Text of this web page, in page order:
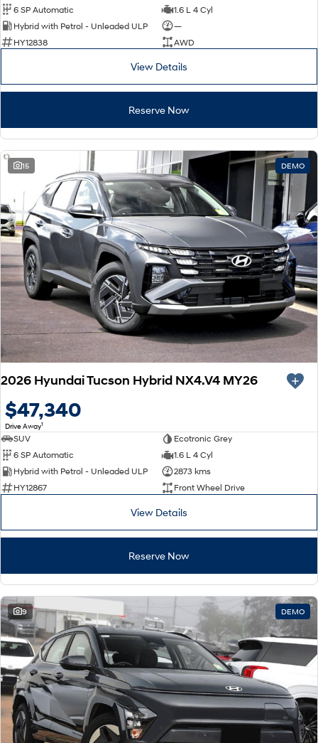
6 SP Automatic
1.6 L 4 Cyl
Hybrid with Petrol - Unleaded ULP
—
HY12838
AWD
View Details
Reserve Now
15 DEMO
2026 Hyundai Tucson Hybrid NX4.V4 MY26
$47,340
Drive Away1
SUV
Ecotronic Grey
6 SP Automatic
1.6 L 4 Cyl
Hybrid with Petrol - Unleaded ULP
2873 kms
HY12867
Front Wheel Drive
View Details
Reserve Now
9 DEMO